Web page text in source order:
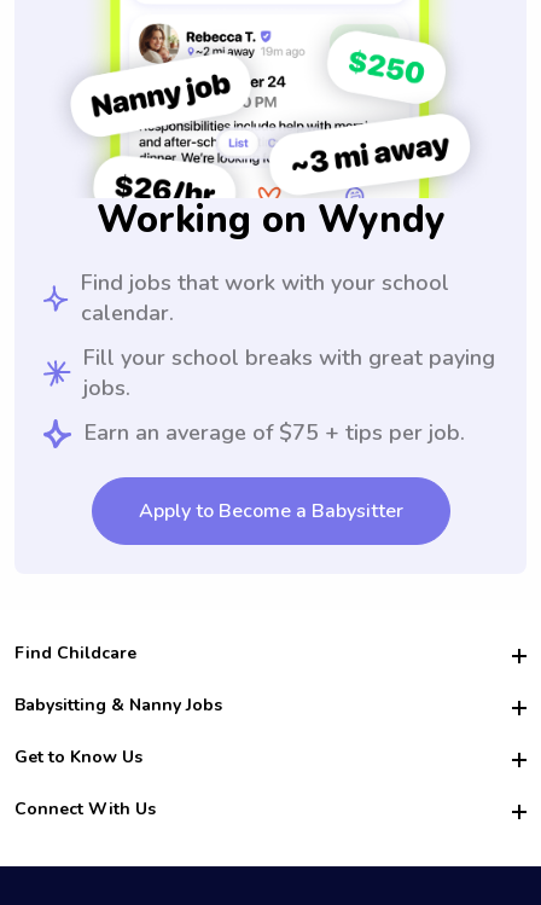
Working on Wyndy
Find jobs that work with your school
calendar.
Fill your school breaks with great paying
jobs.
Earn an average of $75 + tips per job.
Apply to Become a Babysitter
Find Childcare
Hire College Babysitters
For Employers
For Churches
Babysitting & Nanny Jobs
Become a Sitter
Family Interview Tips
College Nanny Jobs
Get to Know Us
Safety
How it Works
Connect With Us